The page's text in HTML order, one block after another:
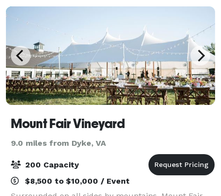
Mount Fair Vineyard
9.0 miles from Dyke, VA
200 Capacity
$8,500 to $10,000 / Event